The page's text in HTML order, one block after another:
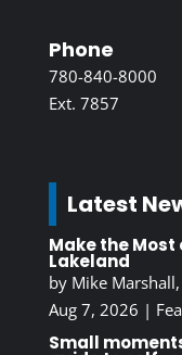
Phone
780-840-8000
Ext. 7857
Latest
Make the
Lakeland
by Mike
Aug 7, 2026 |
Small